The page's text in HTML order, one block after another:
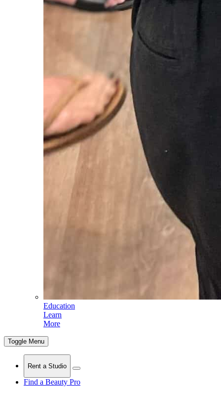
Education
Learn
More
Toggle Menu
Rent a Studio
Find a Beauty Pro